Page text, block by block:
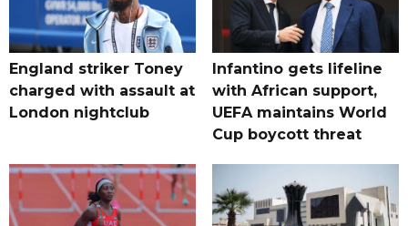
England striker Toney
charged with assault at
London nightclub
Infantino gets lifeline
with African support,
UEFA maintains World
Cup boycott threat